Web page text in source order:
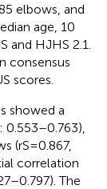
elbows, and
age, 10
and HJHS 2.1.
consensus
scores.
showed a
(rS=0.867,
correlation
The